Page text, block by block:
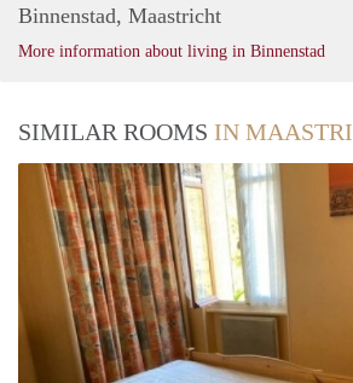
Binnenstad, Maastricht
More information about living in Binnenstad
SIMILAR ROOMS IN